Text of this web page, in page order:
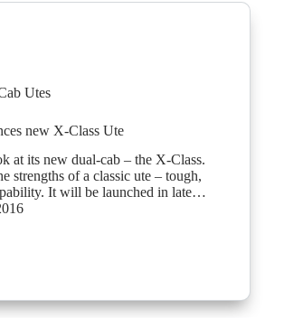
Utes
new X-Class Ute
at its new dual-cab – the X-Class.
strengths of a classic ute – tough,
It will be launched in late…